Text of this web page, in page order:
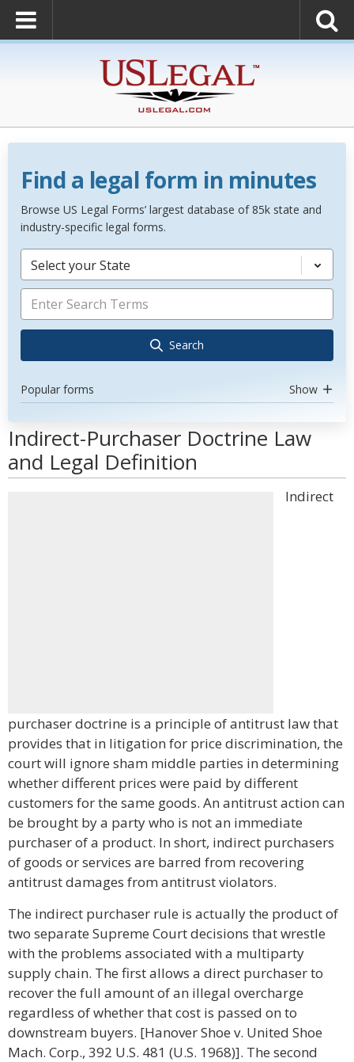
Find a legal form in minutes
Browse US Legal Forms’ largest database of 85k state and
industry-specific legal forms.
Select your State
Search
Popular forms Show
Indirect-Purchaser Doctrine Law
and Legal Definition
Indirect
purchaser doctrine is a principle of antitrust law that
provides that in litigation for price discrimination, the
court will ignore sham middle parties in determining
whether different prices were paid by different
customers for the same goods. An antitrust action can
be brought by a party who is not an immediate
purchaser of a product. In short, indirect purchasers
of goods or services are barred from recovering
antitrust damages from antitrust violators.
The indirect purchaser rule is actually the product of
two separate Supreme Court decisions that wrestle
with the problems associated with a multiparty
supply chain. The first allows a direct purchaser to
recover the full amount of an illegal overcharge
regardless of whether that cost is passed on to
downstream buyers. [Hanover Shoe v. United Shoe
Mach. Corp., 392 U.S. 481 (U.S. 1968)]. The second